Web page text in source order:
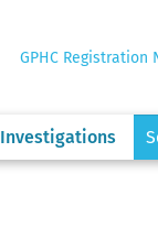
GPHC Registration
Investigations